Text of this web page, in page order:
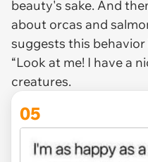
beauty's sake. And
about orcas and
suggests this
“Look at me! I have a
creatures.
05